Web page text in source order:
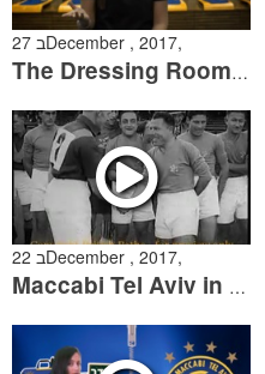
27 בDecember , 2017,
The Dressing Room Episode 8
22 בDecember , 2017,
Maccabi Tel Aviv in Australia during the 1930’s